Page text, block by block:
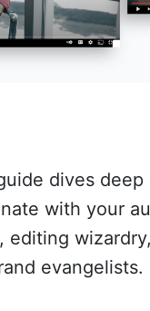
dives
with your
editing
evangelists.